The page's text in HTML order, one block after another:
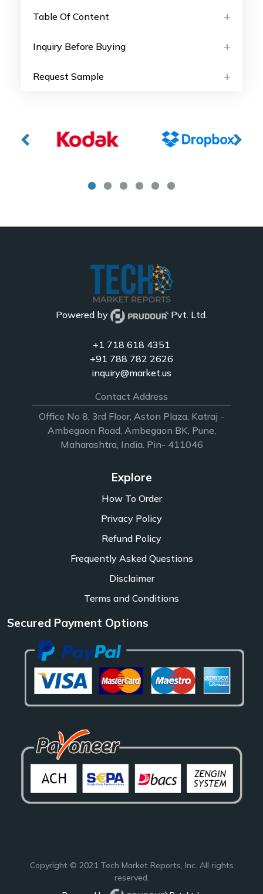
Table Of Content
Inquiry Before Buying
Request Sample
Powered by Pvt. Ltd.
+1 718 618 4351
+91 788 782 2626
inquiry@market.us
Contact Address
Office No 8, 3rd Floor, Aston Plaza, Katraj -
Ambegaon Road, Ambegaon BK, Pune,
Maharashtra, India. Pin- 411046
Explore
How To Order
Privacy Policy
Refund Policy
Frequently Asked Questions
Disclaimer
Terms and Conditions
Secured Payment Options
Copyright © 2021 Tech Market Reports, Inc. All rights
reserved.